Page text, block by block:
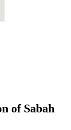
of Sabah